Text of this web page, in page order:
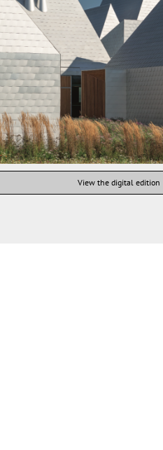
View the digital edition